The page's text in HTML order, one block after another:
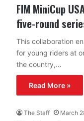
FIM MiniCup
five-round
This collaboration
for young riders at
the country,…
Read More »
The Staff March